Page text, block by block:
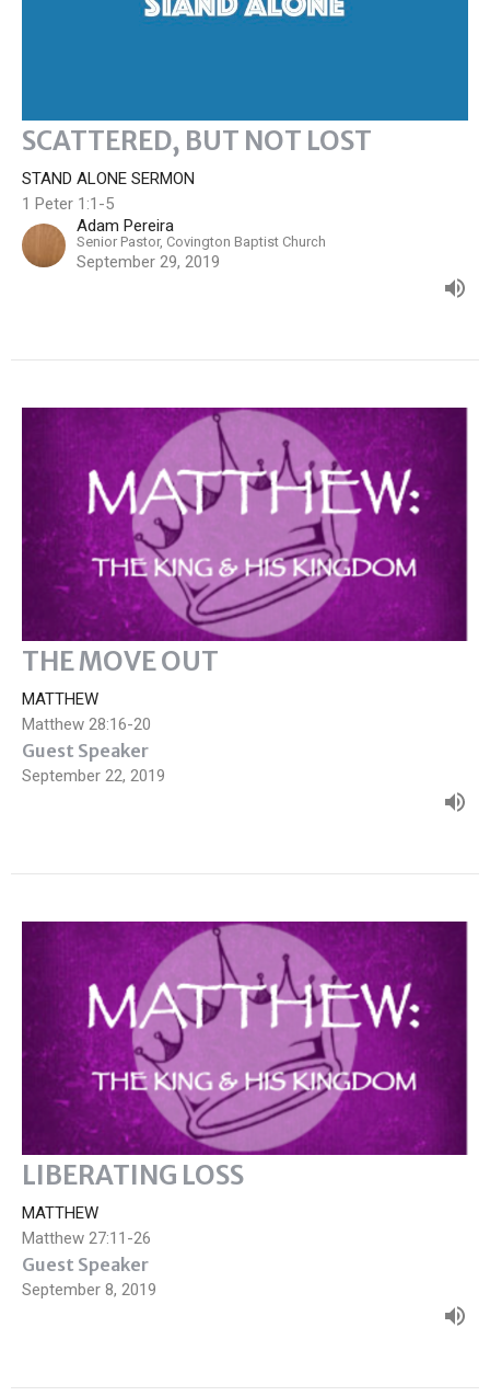
SCATTERED, BUT NOT LOST
STAND ALONE SERMON
1 Peter 1:1-5
Adam Pereira
Senior Pastor, Covington Baptist Church
September 29, 2019
THE MOVE OUT
MATTHEW
Matthew 28:16-20
Guest Speaker
September 22, 2019
LIBERATING LOSS
MATTHEW
Matthew 27:11-26
Guest Speaker
September 8, 2019